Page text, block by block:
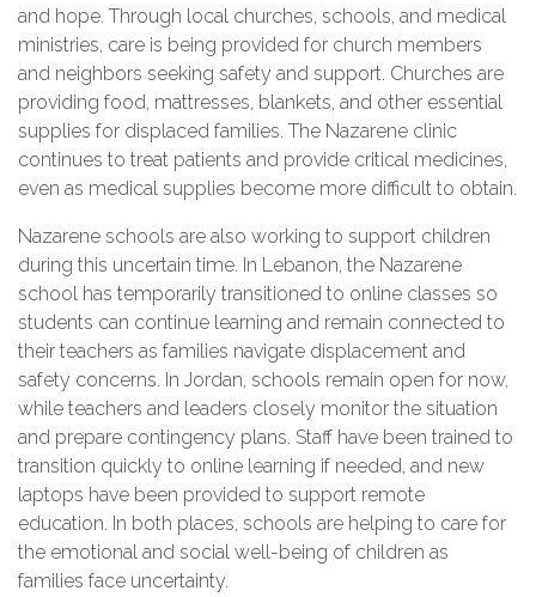
and hope. Through local churches, schools, and medical
ministries, care is being provided for church members
and neighbors seeking safety and support. Churches are
providing food, mattresses, blankets, and other essential
supplies for displaced families. The Nazarene clinic
continues to treat patients and provide critical medicines,
even as medical supplies become more difficult to obtain.
Nazarene schools are also working to support children
during this uncertain time. In Lebanon, the Nazarene
school has temporarily transitioned to online classes so
students can continue learning and remain connected to
their teachers as families navigate displacement and
safety concerns. In Jordan, schools remain open for now,
while teachers and leaders closely monitor the situation
and prepare contingency plans. Staff have been trained to
transition quickly to online learning if needed, and new
laptops have been provided to support remote
education. In both places, schools are helping to care for
the emotional and social well-being of children as
families face uncertainty.